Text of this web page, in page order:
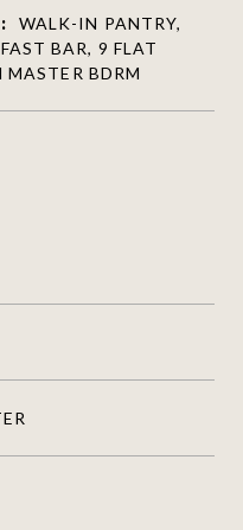
WALK-IN PANTRY,
BAR, 9 FLAT
MASTER BDRM